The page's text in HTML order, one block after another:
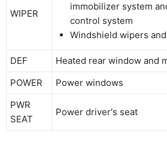
WIPER
immobilizer system
control system
Windshield wipers
DEF Heated rear window and
POWER
Power windows
PWR
SEAT
Power driver's seat